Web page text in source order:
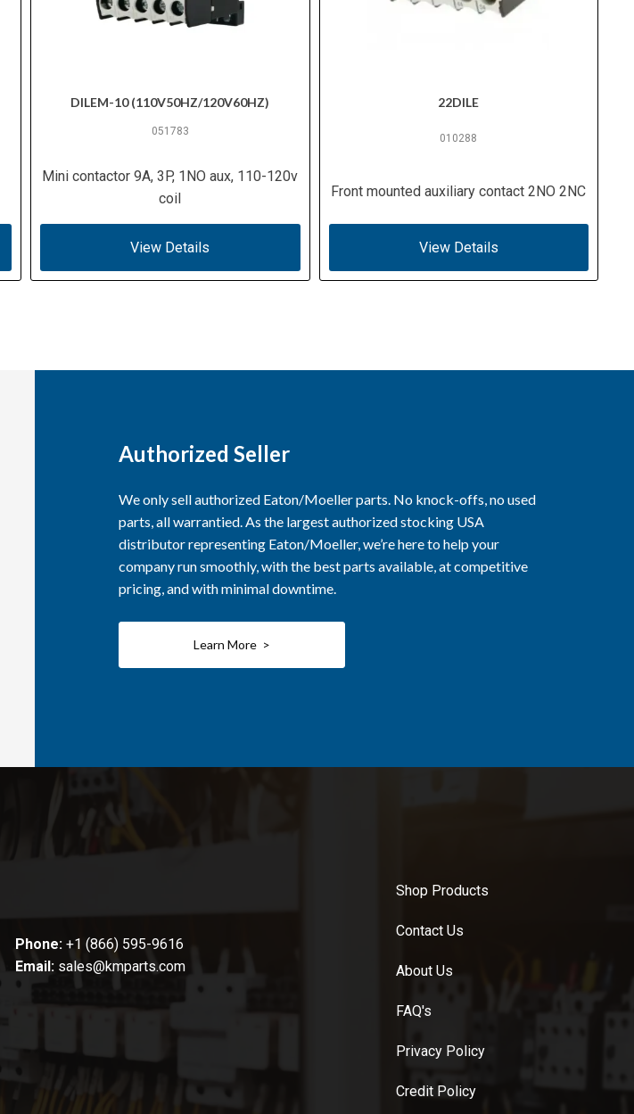
DILEM-10 (110V50HZ/120V60HZ)
051783
Mini contactor 9A, 3P, 1NO aux, 110-120v
coil
View Details
22DILE
010288
Front mounted auxiliary contact 2NO 2NC
View Details
Authorized Seller
We only sell authorized Eaton/Moeller parts. No knock-offs, no used
parts, all warrantied. As the largest authorized stocking USA
distributor representing Eaton/Moeller, we’re here to help your
company run smoothly, with the best parts available, at competitive
pricing, and with minimal downtime.
Learn More >
Phone: +1 (866) 595-9616
Email: sales@kmparts.com
Shop Products
Contact Us
About Us
FAQ's
Privacy Policy
Credit Policy